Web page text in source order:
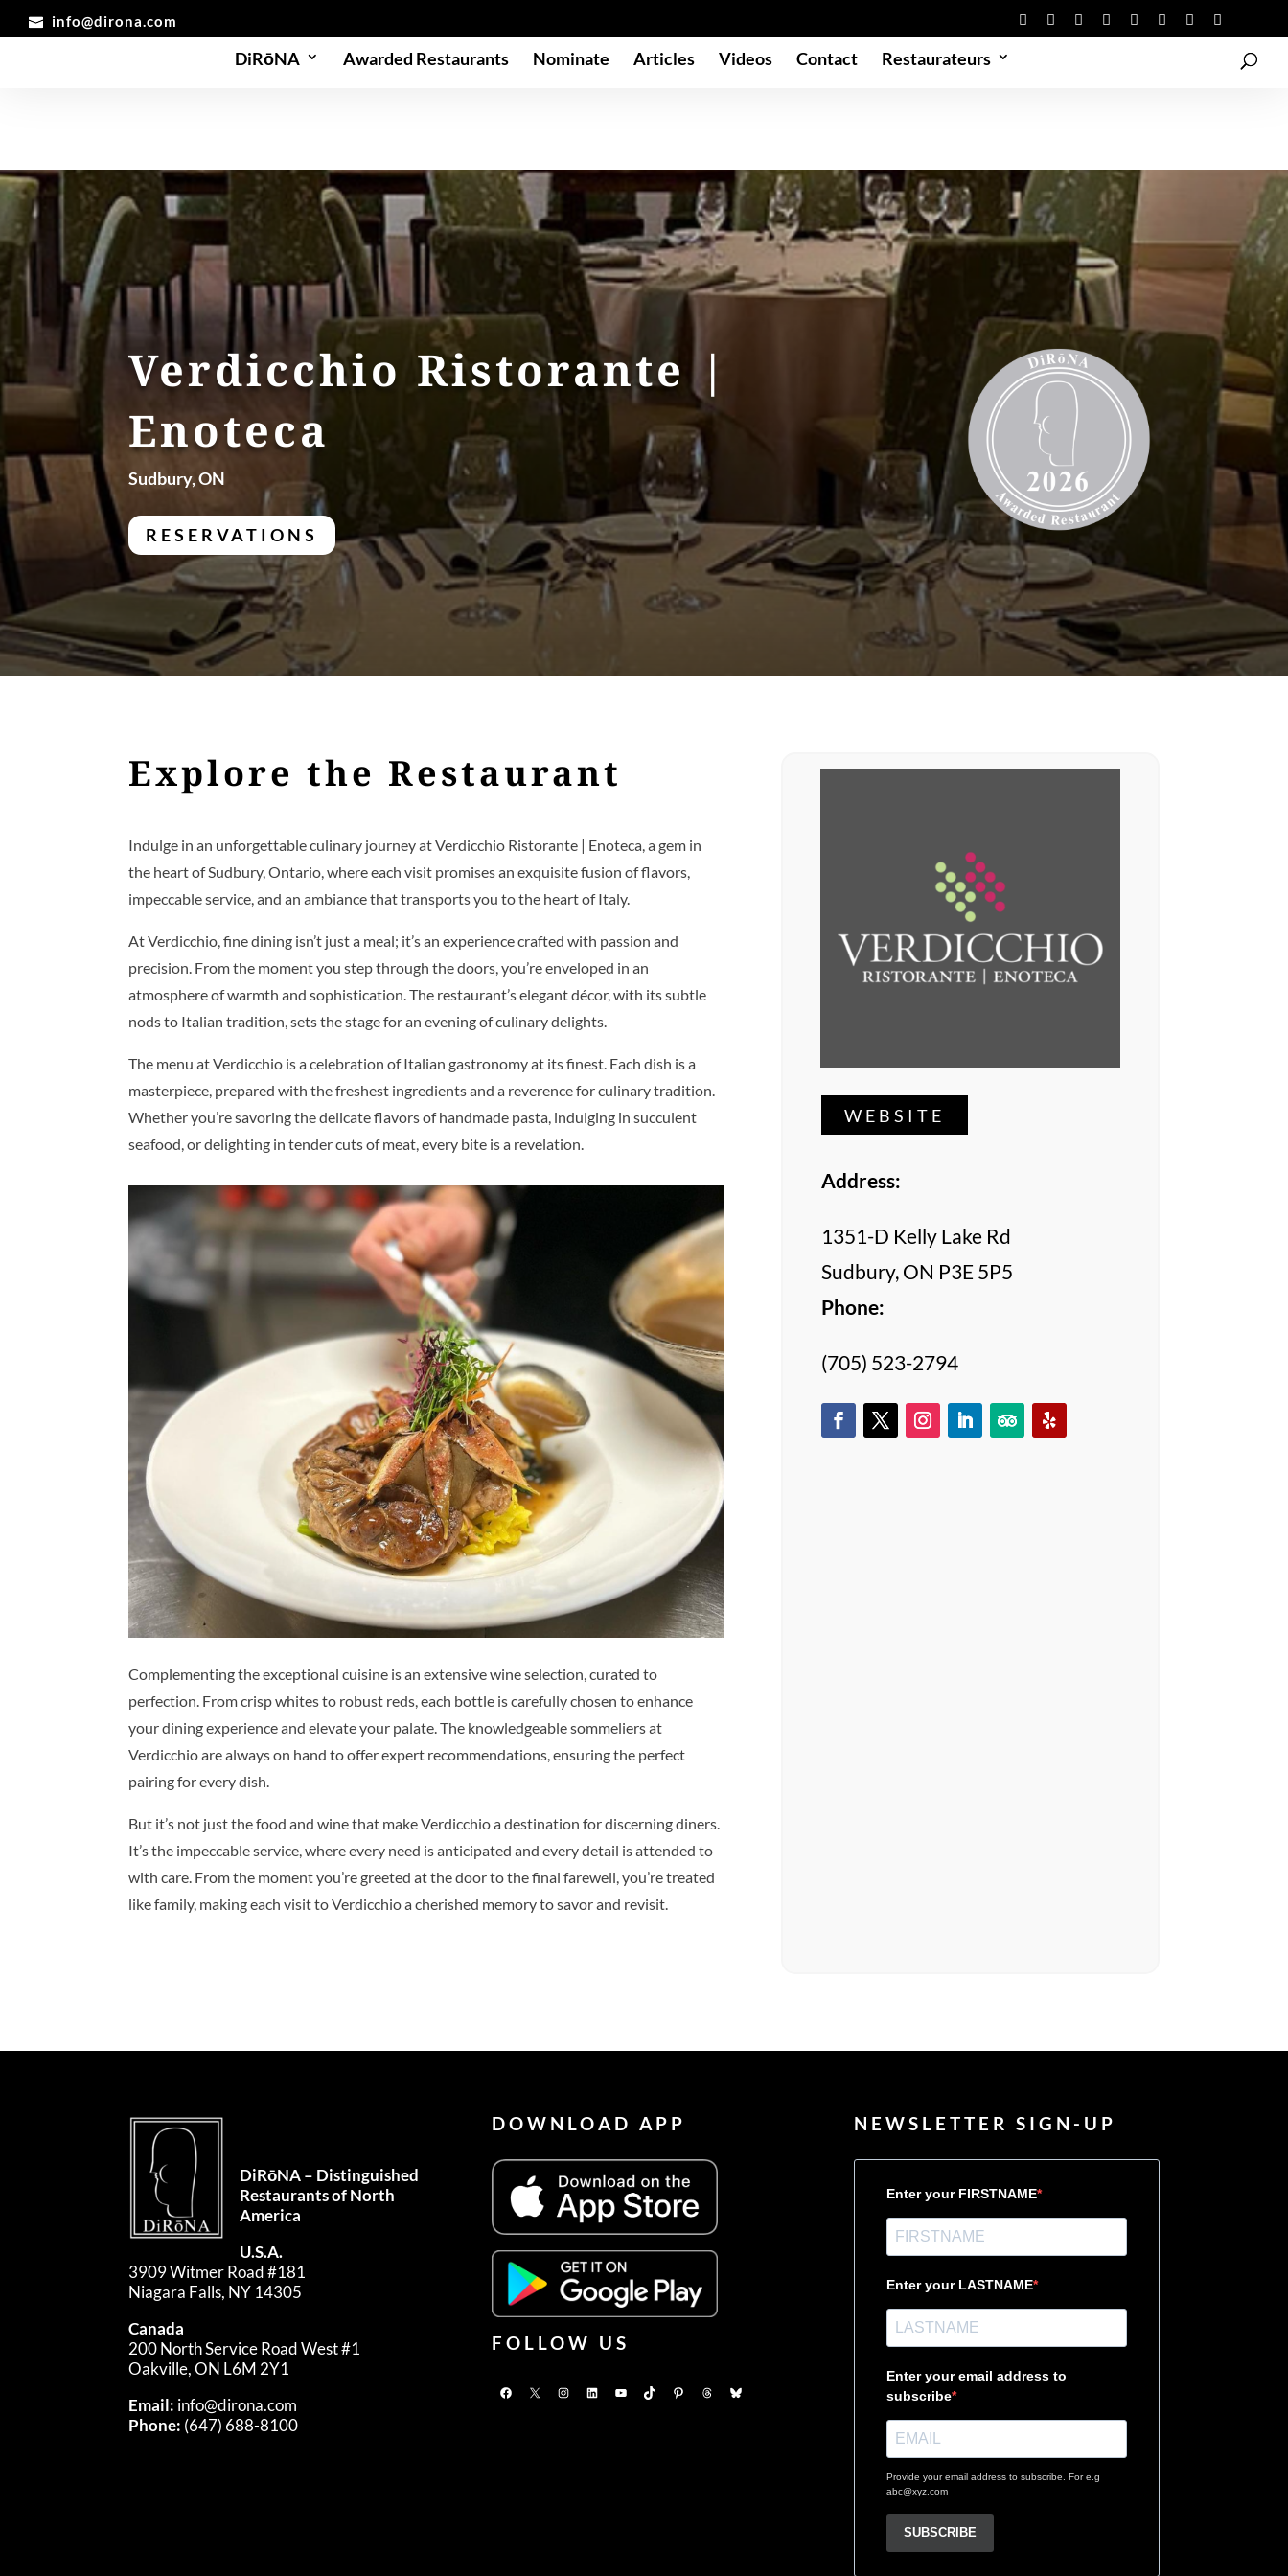
info@dirona.com
DiRōNA Awarded Restaurants Nominate Articles Videos Contact Restaurateurs
Verdicchio Ristorante |
Enoteca
Sudbury, ON
RESERVATIONS
Explore the Restaurant
Indulge in an unforgettable culinary journey at Verdicchio Ristorante | Enoteca, a gem in
the heart of Sudbury, Ontario, where each visit promises an exquisite fusion of flavors,
impeccable service, and an ambiance that transports you to the heart of Italy.
At Verdicchio, fine dining isn’t just a meal; it’s an experience crafted with passion and
precision. From the moment you step through the doors, you’re enveloped in an
atmosphere of warmth and sophistication. The restaurant’s elegant décor, with its subtle
nods to Italian tradition, sets the stage for an evening of culinary delights.
The menu at Verdicchio is a celebration of Italian gastronomy at its finest. Each dish is a
masterpiece, prepared with the freshest ingredients and a reverence for culinary tradition.
Whether you’re savoring the delicate flavors of handmade pasta, indulging in succulent
seafood, or delighting in tender cuts of meat, every bite is a revelation.
Complementing the exceptional cuisine is an extensive wine selection, curated to
perfection. From crisp whites to robust reds, each bottle is carefully chosen to enhance
your dining experience and elevate your palate. The knowledgeable sommeliers at
Verdicchio are always on hand to offer expert recommendations, ensuring the perfect
pairing for every dish.
But it’s not just the food and wine that make Verdicchio a destination for discerning diners.
It’s the impeccable service, where every need is anticipated and every detail is attended to
with care. From the moment you’re greeted at the door to the final farewell, you’re treated
like family, making each visit to Verdicchio a cherished memory to savor and revisit.
WEBSITE
Address:
1351-D Kelly Lake Rd
Sudbury, ON P3E 5P5
Phone:
(705) 523-2794
DiRōNA – Distinguished
Restaurants of North
America
U.S.A.
3909 Witmer Road #181
Niagara Falls, NY 14305
Canada
200 North Service Road West #1
Oakville, ON L6M 2Y1
Email: info@dirona.com
Phone: (647) 688-8100
DOWNLOAD APP
FOLLOW US
Facebook
X InstagramLinkedInYouTubeTikTokPinterestThreadsBluesky
NEWSLETTER SIGN-UP
Enter your FIRSTNAME
Enter your LASTNAME
Enter your email address to
subscribe
Provide your email address to subscribe. For e.g
abc@xyz.com
SUBSCRIBE